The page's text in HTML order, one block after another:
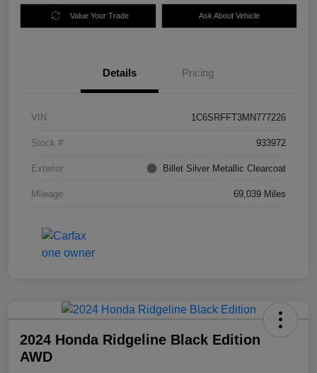
Value Your Trade Ask About Vehicle
Details Pricing
VIN 1C6SRFFT3MN777226
Stock # 933972
Exterior Billet Silver Metallic Clearcoat
Mileage 69,039 Miles
2024 Honda Ridgeline Black Edition
AWD